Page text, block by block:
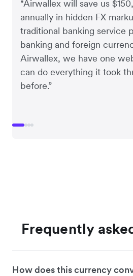
"Airwallex will save us
annually in hidden FX
traditional banking service
banking and foreign
Airwallex, we have one
can do everything it took
before.”
Frequently
How does this currency